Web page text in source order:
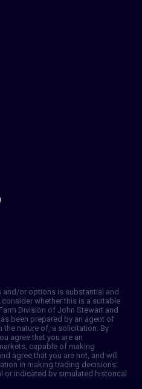
or options is substantial and
whether this is a suitable
Division of John Stewart and
been prepared by an agent of
the nature of, a solicitation. By
agree that you are an
capable of making
agree that you are not, and will
in making trading decisions.
or indicated by simulated historical